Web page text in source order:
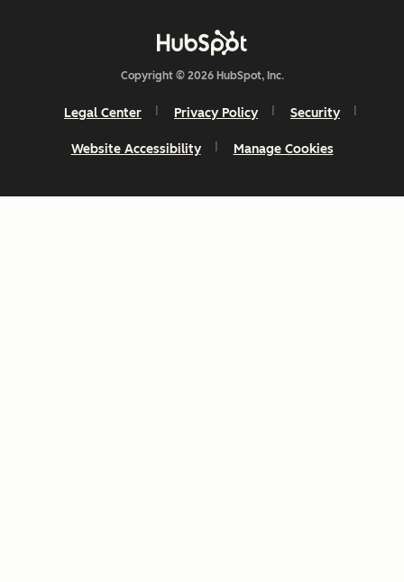
Copyright © 2026 HubSpot, Inc.
Legal Center Privacy Policy Security
Website Accessibility Manage Cookies